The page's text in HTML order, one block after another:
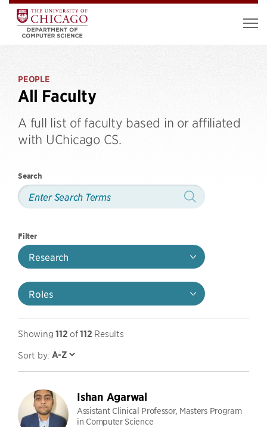
PEOPLE
All Faculty
A full list of faculty based in or affiliated
with UChicago CS.
Search
Filter
Research
Roles
Showing 112 of112 Results
Sort by:
Ishan Agarwal
Assistant Clinical Professor, Masters Program
in Computer Science